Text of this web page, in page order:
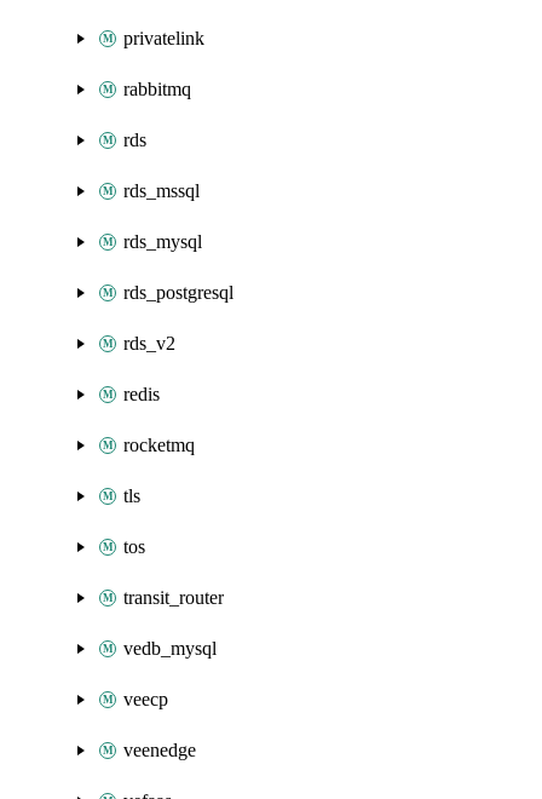
privatelink
rabbitmq
rds
rds_mssql
rds_mysql
rds_postgresql
rds_v2
redis
rocketmq
tls
tos
transit_router
vedb_mysql
veecp
veenedge